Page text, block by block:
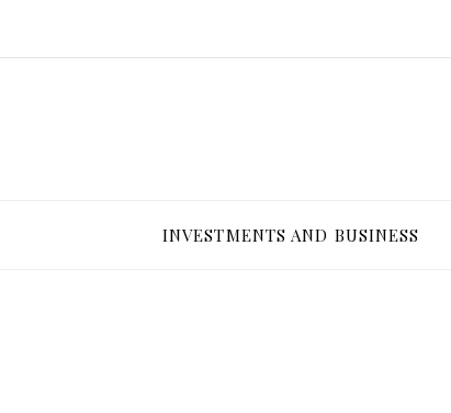
INVESTMENTS AND BUSINESS